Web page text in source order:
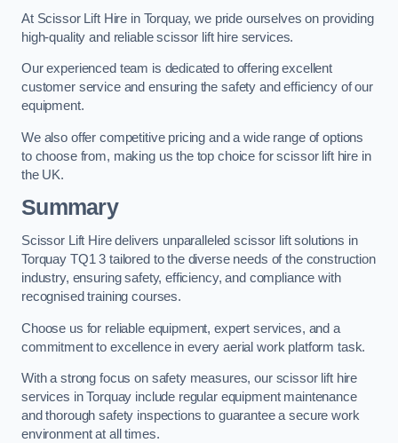
At Scissor Lift Hire in Torquay, we pride ourselves on providing
high-quality and reliable scissor lift hire services.
Our experienced team is dedicated to offering excellent
customer service and ensuring the safety and efficiency of our
equipment.
We also offer competitive pricing and a wide range of options
to choose from, making us the top choice for scissor lift hire in
the UK.
Summary
Scissor Lift Hire delivers unparalleled scissor lift solutions in
Torquay TQ1 3 tailored to the diverse needs of the construction
industry, ensuring safety, efficiency, and compliance with
recognised training courses.
Choose us for reliable equipment, expert services, and a
commitment to excellence in every aerial work platform task.
With a strong focus on safety measures, our scissor lift hire
services in Torquay include regular equipment maintenance
and thorough safety inspections to guarantee a secure work
environment at all times.